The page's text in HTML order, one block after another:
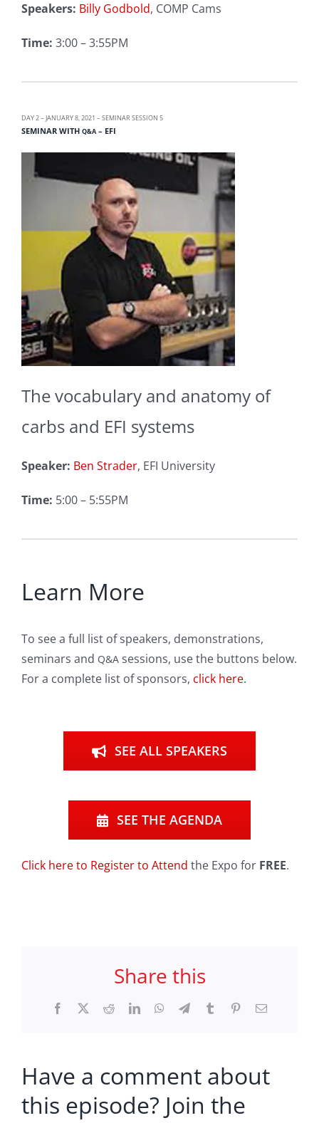
Speakers: Billy Godbold, COMP Cams
Time: 3:00 – 3:55PM
DAY 2 – JANUARY 8, 2021 – SEMINAR SESSION 5
SEMINAR WITH Q&A– EFI
The vocabulary and anatomy of
carbs and EFI systems
Speaker: Ben Strader, EFI University
Time: 5:00 – 5:55PM
Learn More
To see a full list of speakers, demonstrations,
seminars and Q&Asessions, use the buttons below.
For a complete list of sponsors, click here.
SEE ALL SPEAKERS
SEE THE AGENDA
Click here to Register to Attend the Expo for FREE.
Share this
Facebook RedditLinkedInWhatsApp
TelegramTumblr PinterestEmail
Have a comment about
this episode? Join the